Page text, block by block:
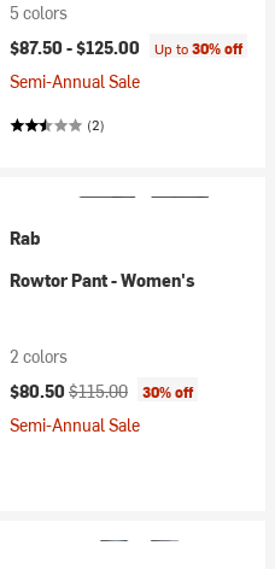
5 colors
$87.50 -$125.00 Up to30% off
Semi-Annual Sale
(2)
Rab
Rowtor Pant - Women's
2 colors
Current price:
$80.50 Original price:
$115.00 30% off
Semi-Annual Sale